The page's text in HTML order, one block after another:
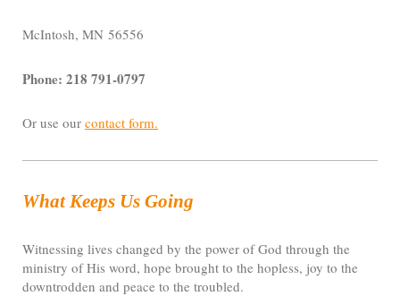
McIntosh, MN 56556
Phone: 218 791-0797
Or use our contact form.
What Keeps Us Going
Witnessing lives changed by the power of God through the
ministry of His word, hope brought to the hopless, joy to the
downtrodden and peace to the troubled.